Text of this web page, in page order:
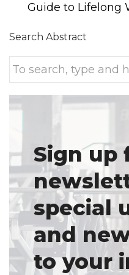
Guide to Lifelong
Search Abstract
Sign up
special
and
to your